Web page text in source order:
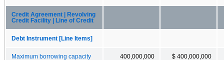
Credit Agreement | Revolving
Credit Facility | Line of Credit
Debt Instrument [Line Items]
Maximum borrowing capacity 400,000,000 $ 400,000,000